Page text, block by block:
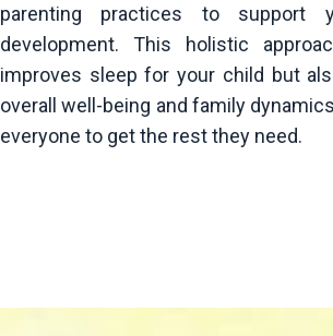
parenting practices to support
development. This holistic
improves sleep for your child but
overall well-being and family
everyone to get the rest they need.